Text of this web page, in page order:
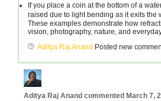
If you place a coin at the bottom of a
raised due to light bending as it exits the
These examples demonstrate how
vision, photography, nature, and
Aditya Raj Anand Posted new
Aditya Raj Anand commented March 7,